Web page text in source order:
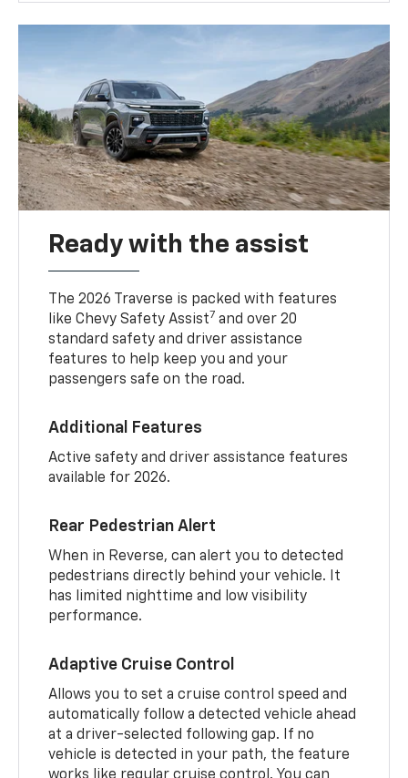
Ready with the assist
The 2026 Traverse is packed with features
like Chevy Safety Assist7 and over 20
standard safety and driver assistance
features to help keep you and your
passengers safe on the road.
Additional Features
Active safety and driver assistance features
available for 2026.
Rear Pedestrian Alert
When in Reverse, can alert you to detected
pedestrians directly behind your vehicle. It
has limited nighttime and low visibility
performance.
Adaptive Cruise Control
Allows you to set a cruise control speed and
automatically follow a detected vehicle ahead
at a driver-selected following gap. If no
vehicle is detected in your path, the feature
works like regular cruise control. You can